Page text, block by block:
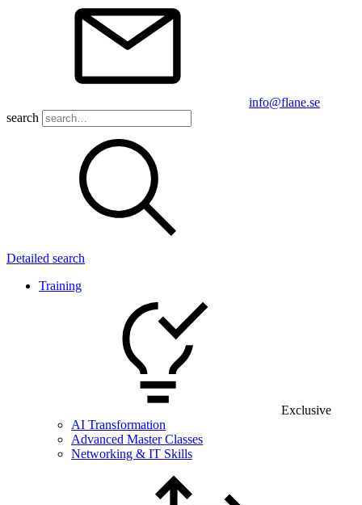
info@flane.se
search
Detailed search
Training
Exclusive
AI Transformation
Advanced Master Classes
Networking & IT Skills